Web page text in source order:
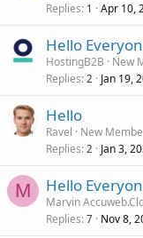
Replies 1 Apr 10,
Hello
HostingB2B
New
Replies 2 Jan 19,
Hello
Ravel
New
Replies 2 Jan 3,
M Hello
Marvin
Replies 7 Nov 8,